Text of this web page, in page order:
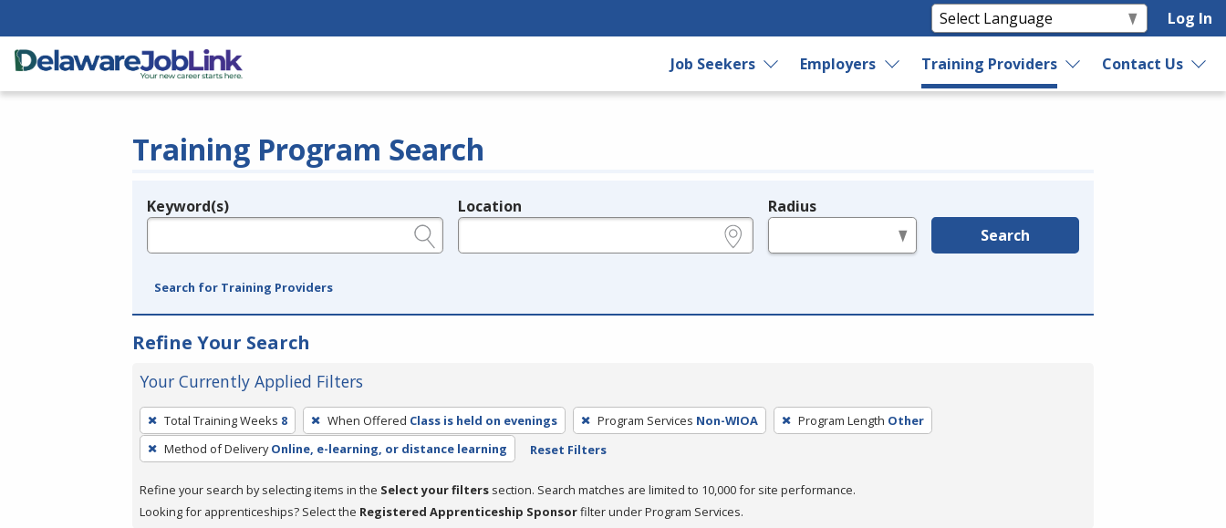
Log In
Job Seekers Employers Training Providers Contact Us
Training Program Search
Legend
Keyword(s) Location Radius
Search
Search for Training Providers
Refine Your Search
Your Currently Applied Filters
To
remove
a
press
Total Training Weeks 8 When Offered Class is held on evenings Program Services Non-WIOA Program Length Other
Method of Delivery Online, e-learning, or distance learning Reset Filters
Refine your search by selecting items in the Select your filters section. Search matches are limited to 10,000 for site performance.
Looking for apprenticeships? Select the Registered Apprenticeship Sponsorfilter under Program Services.